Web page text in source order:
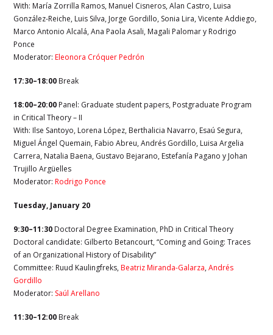
With: María Zorrilla Ramos, Manuel Cisneros, Alan Castro, Luisa
González-Reiche, Luis Silva, Jorge Gordillo, Sonia Lira, Vicente Addiego,
Marco Antonio Alcalá, Ana Paola Asali, Magali Palomar y Rodrigo
Ponce
Moderator:Eleonora Cróquer Pedrón
17:30–18:00 Break
18:00–20:00 Panel: Graduate student papers, Postgraduate Program
in Critical Theory – II
With: Ilse Santoyo, Lorena López, Berthalicia Navarro, Esaú Segura,
Miguel Ángel Quemain, Fabio Abreu, Andrés Gordillo, Luisa Argelia
Carrera, Natalia Baena, Gustavo Bejarano, Estefanía Pagano y Johan
Trujillo Argüelles
Moderator:Rodrigo Ponce
Tuesday, January 20
9:30–11:30 Doctoral Degree Examination, PhD in Critical Theory
Doctoral candidate: Gilberto Betancourt, “Coming and Going: Traces
of an Organizational History of Disability”
Committee: Ruud Kaulingfreks,Beatriz Miranda-Galarza,Andrés
Gordillo
Moderator: Saúl Arellano
11:30–12:00 Break